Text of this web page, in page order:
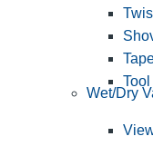
Wet/Dry